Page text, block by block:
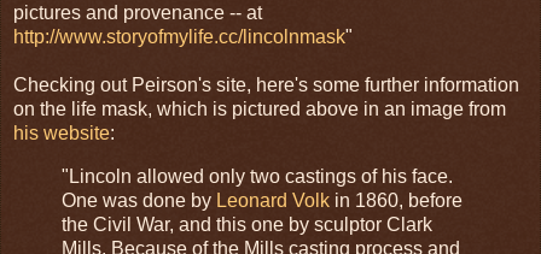
pictures and provenance -- at
http://www.storyofmylife.cc/lincolnmask"
Checking out Peirson's site, here's some further information
on the life mask, which is pictured above in an image from
his website:
"Lincoln allowed only two castings of his face.
One was done by Leonard Volk in 1860, before
the Civil War, and this one by sculptor Clark
Mills. Because of the Mills casting process and